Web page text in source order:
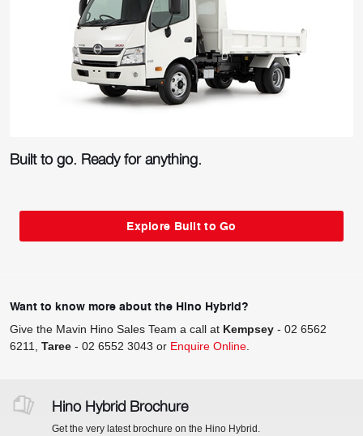
Built to go. Ready for anything.
Explore Built to Go
Want to know more about the Hino Hybrid?
Give the Mavin Hino Sales Team a call at Kempsey - 02 6562
6211
Taree - 02 6552 3043 or Enquire Online
Hino Hybrid Brochure
Get the very latest brochure on the Hino Hybrid.